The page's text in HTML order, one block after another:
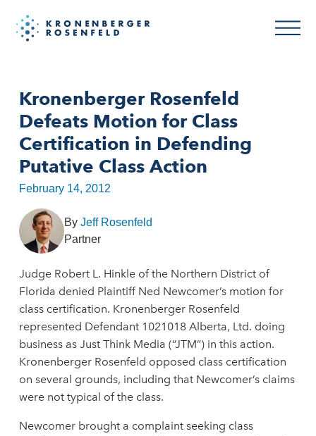
Kronenberger Rosenfeld
Defeats Motion for Class
Certification in Defending
Putative Class Action
February 14, 2012
By Jeff Rosenfeld
Partner
Judge Robert L. Hinkle of the Northern District of
Florida denied Plaintiff Ned Newcomer’s motion for
class certification. Kronenberger Rosenfeld
represented Defendant 1021018 Alberta, Ltd. doing
business as Just Think Media (“JTM”) in this action.
Kronenberger Rosenfeld opposed class certification
on several grounds, including that Newcomer’s claims
were not typical of the class.
Newcomer brought a complaint seeking class